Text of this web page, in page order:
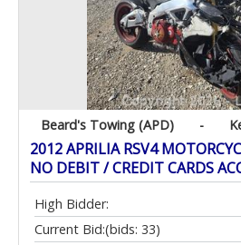
Beard's Towing (APD) -
2012 APRILIA RSV4
NO DEBIT / CREDIT CARDS
High Bidder:
Current Bid:(bids: 33)